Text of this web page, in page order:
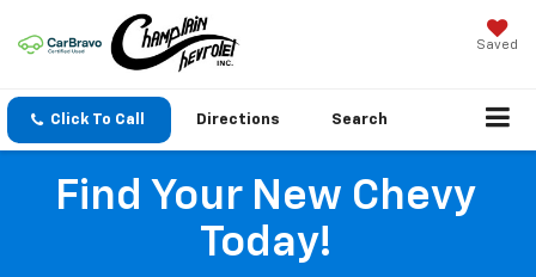
Saved
Click To Call Directions Search
Find Your New Chevy
Today!